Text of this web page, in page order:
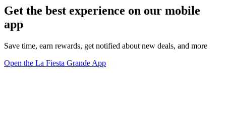
Get the best experience on our mobile
app
Save time, earn rewards, get notified about new deals, and more
Open the La Fiesta Grande App